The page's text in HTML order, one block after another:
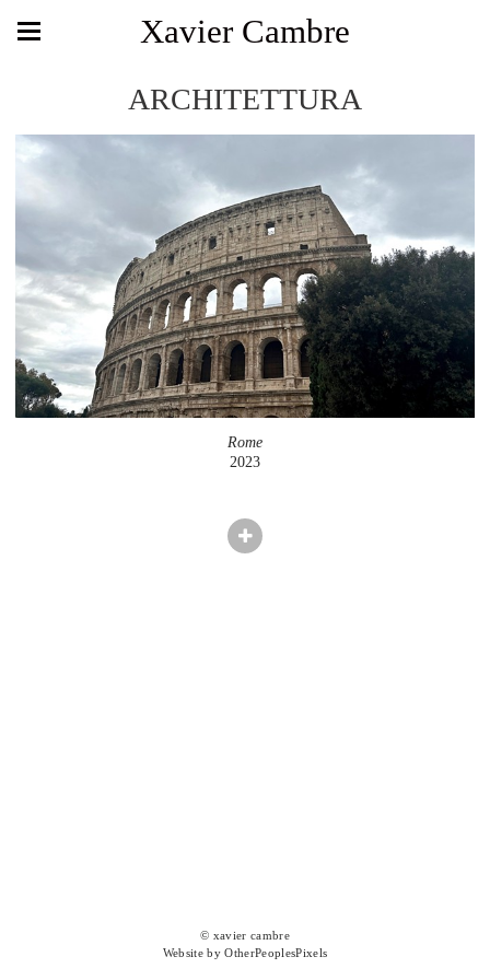
Xavier Cambre
ARCHITETTURA
Rome
2023
© xavier cambre
Website by OtherPeoplesPixels